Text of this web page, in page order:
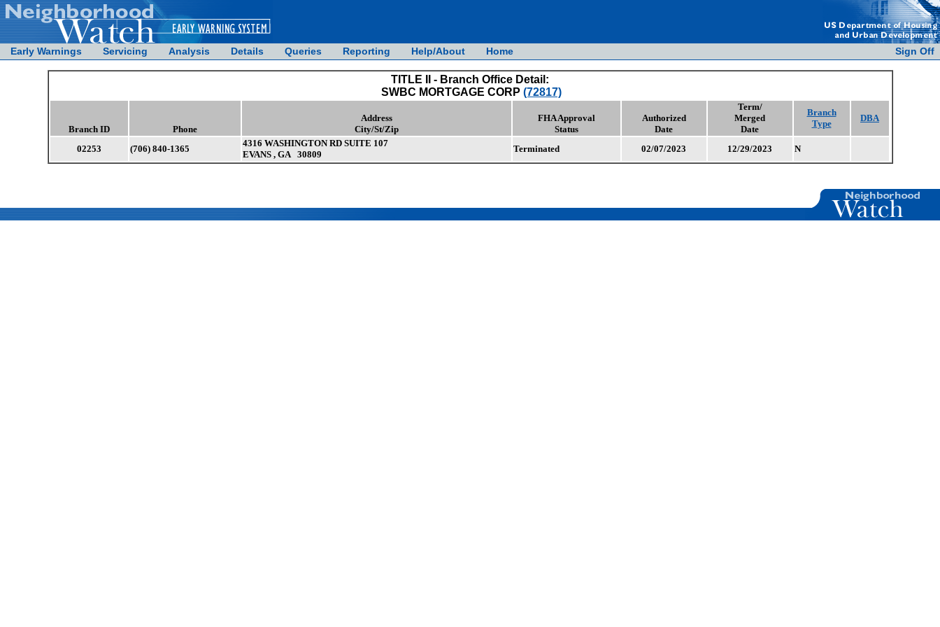
Early Warnings Servicing Analysis Details Queries Reporting Help/About Home Sign Off
TITLE II - Branch Office Detail:
SWBC MORTGAGE CORP (72817)
Branch ID Phone
Address
City/St/Zip
FHA Approval
Status
Authorized
Date
Term/
Merged
Date
Branch
Type
DBA
02253 (706) 840-1365
4316 WASHINGTON RD SUITE 107
EVANS , GA 30809
Terminated 02/07/2023 12/29/2023 N